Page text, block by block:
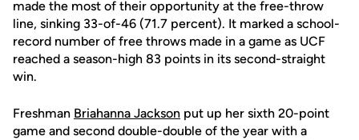
made the most of their opportunity at the free-throw
line, sinking 33-of-46 (71.7 percent). It marked a school-
record number of free throws made in a game as UCF
reached a season-high 83 points in its second-straight
win.
Freshman Briahanna Jackson put up her sixth 20-point
game and second double-double of the year with a